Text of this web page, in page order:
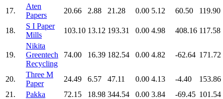
17.
Aten
Papers
20.66 2.88 21.28 0.00 5.12 60.50 119.90
18.
S I Paper
Mills
103.10 13.12 193.31 0.00 4.98 408.16 117.58
19.
Nikita
Greentech
Recycling
74.00 16.39 182.54 0.00 4.82 -62.64 171.72
20.
Three M
Paper
24.49 6.57 47.11 0.00 4.13 -4.40
153.86
21.
Pakka 72.15 18.98 344.54 0.00 3.84 -69.45 101.54